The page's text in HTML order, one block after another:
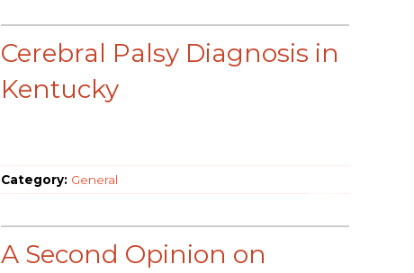
Cerebral Palsy Diagnosis in
Kentucky
Category: General
A Second Opinion on